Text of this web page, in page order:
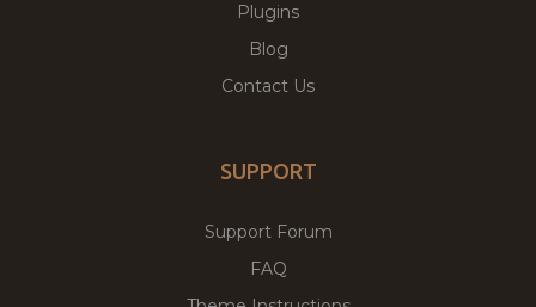
Plugins
Blog
Contact Us
SUPPORT
Support Forum
FAQ